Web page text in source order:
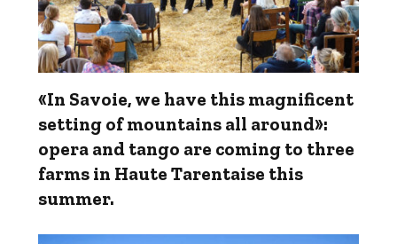
«In Savoie, we have this magnificent
setting of mountains all around»:
opera and tango are coming to three
farms in Haute Tarentaise this
summer.